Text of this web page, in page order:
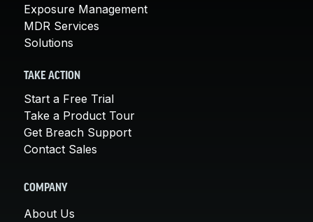
Exposure Management
MDR Services
Solutions
TAKE ACTION
Start a Free Trial
Take a Product Tour
Get Breach Support
Contact Sales
COMPANY
About Us